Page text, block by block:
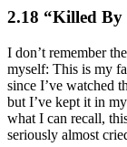
2.18 “Killed By
I don’t remember
myself: This is my
since I’ve watched
but I’ve kept it in
what I can recall,
seriously almost